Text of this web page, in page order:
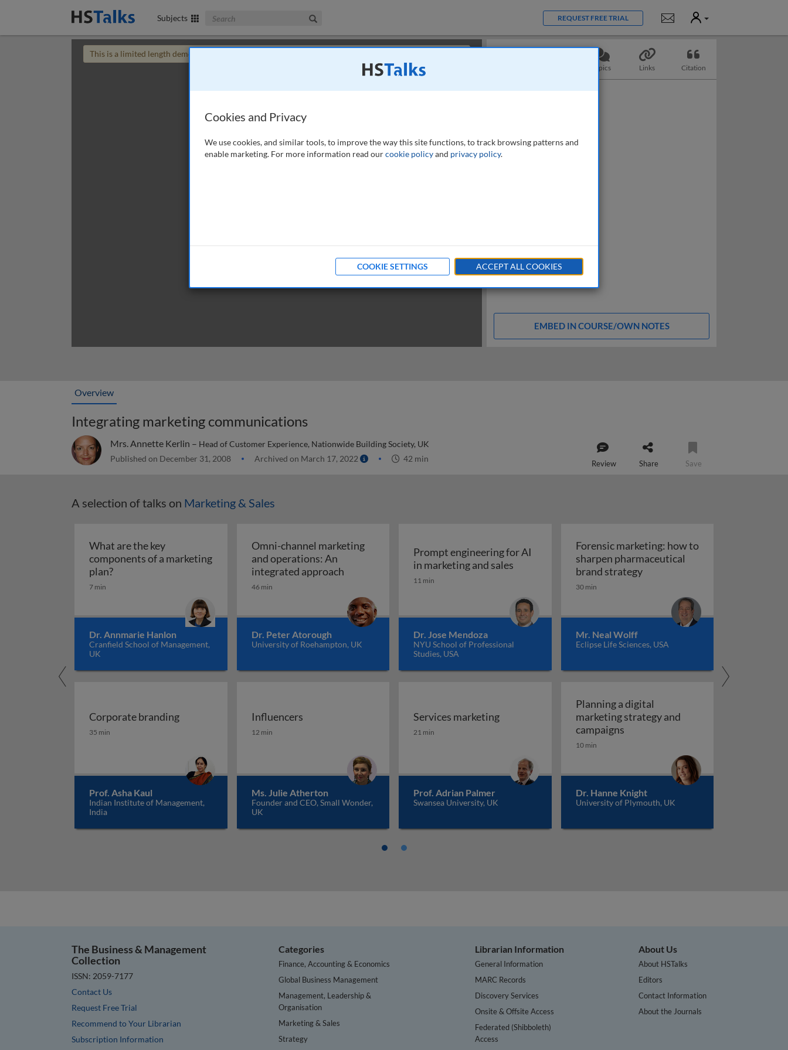
Subjects Search The Business & Management Collection REQUEST FREE TRIAL Notifications
User
This is a limited length demo talk; you may
Topics Links Citation
EMBED IN COURSE/OWN NOTES
Overview
Integrating marketing communications
Mrs. Annette Kerlin – Head of Customer Experience, Nationwide Building Society, UK
Published on December 31, 2008 Archived on March 17, 2022 42 min Review Share Save
A selection of talks on Marketing & Sales
What are the key
components of a marketing
plan?What are the key components of a marketing plan?
7 min
Dr. Annmarie Hanlon
Cranfield School of Management,
UK
Omni-channel marketing
and operations: An
integrated approachOmni-channel marketing and operations: An integrated approach
46 min
Dr. Peter Atorough
University of Roehampton, UK
Prompt engineering for AI
in marketing and sales Prompt engineering for AI in marketing and sales
11 min
Dr. Jose Mendoza
NYU School of Professional
Studies, USA
Forensic marketing: how to
sharpen pharmaceutical
brand strategyForensic marketing: how to
30 min
Mr. Neal Wolff
Eclipse Life Sciences, USA
Corporate branding
Corporate branding
35 min
Prof. Asha Kaul
Indian Institute of Management,
India
Influencers
Influencers
12 min
Ms. Julie Atherton
Founder and CEO, Small Wonder,
UK
Services marketing
Services marketing
21 min
Prof. Adrian Palmer
Swansea University, UK
Planning a digital
marketing strategy and
campaignsPlanning a digital marketing
10 min
Dr. Hanne Knight
University of Plymouth, UK
The Business & Management
Collection
ISSN: 2059-7177
Contact Us
Request Free Trial
Recommend to Your Librarian
Subscription Information
Categories
Finance, Accounting & Economics
Global Business Management
Management, Leadership &
Organisation
Marketing & Sales
Strategy
Librarian Information
General Information
MARC Records
Discovery Services
Onsite & Offsite Access
Federated (Shibboleth)
Access
About Us
About HSTalks
Editors
Contact Information
About the Journals
Cookies and Privacy
We use cookies, and similar tools, to improve the way this site functions, to track browsing patterns and
enable marketing. For more information read ourcookie policyand privacy policy.
COOKIE SETTINGS ACCEPT ALL COOKIES